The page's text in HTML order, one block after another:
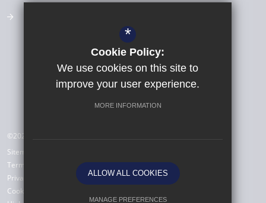
©2026 All Saints Babbacombe CE Primary School
Sitemap
Terms of Use
Privacy Policy
Cookie Usage
*
Cookie Policy:
We use cookies on this site to
improve your user experience.
MORE INFORMATION
ALLOW ALL COOKIES
MANAGE PREFERENCES